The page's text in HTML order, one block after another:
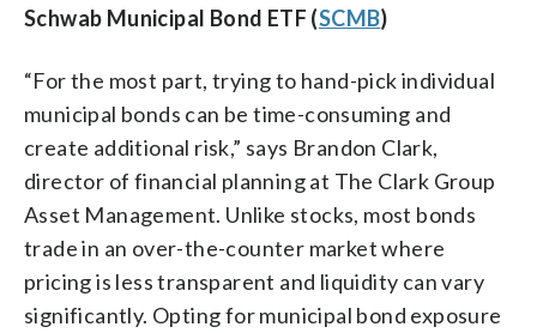
Schwab Municipal Bond ETF (SCMB)
“For the most part, trying to hand-pick individual
municipal bonds can be time-consuming and
create additional risk,” says Brandon Clark,
director of financial planning at The Clark Group
Asset Management. Unlike stocks, most bonds
trade in an over-the-counter market where
pricing is less transparent and liquidity can vary
significantly. Opting for municipal bond exposure